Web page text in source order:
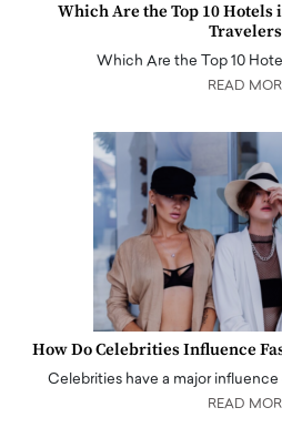
Which Are the Top 10 Hotels
Which Are the Top 10
READ
How Do Celebrities Influence
Celebrities have a major
READ